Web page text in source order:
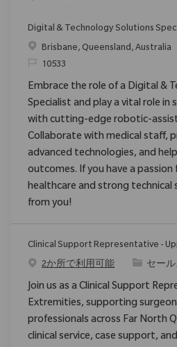
Digital & Technology Solutions
場所Brisbane, Queensland, Australia
要求ID10533
Embrace the role of a Digital &
Specialist and play a vital role in
with cutting-edge robotic-
Collaborate with medical staff,
advanced technologies, and
outcomes. If you have a passion
healthcare and strong technical
from you!
Clinical Support Representative -
2か所で利用可能
カテゴリ
セール
Join us as a Clinical Support
Extremities, supporting
professionals across Far North
clinical service, case support,